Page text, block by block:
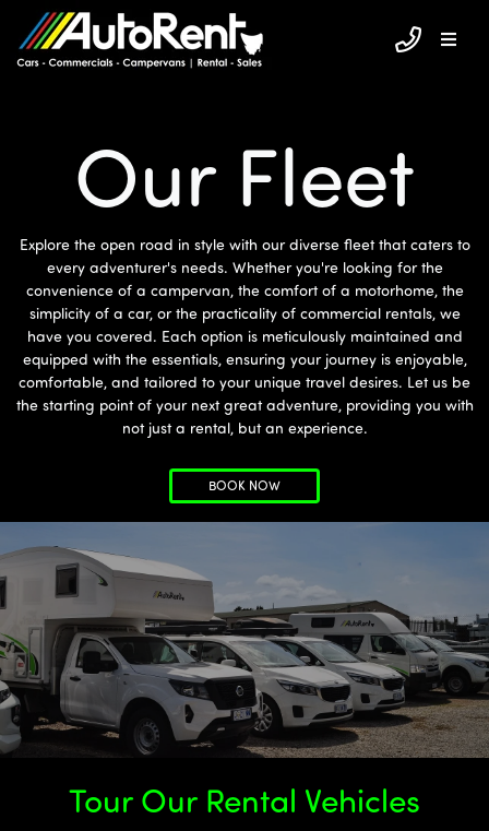
Our Fleet
Explore the open road in style with our diverse fleet that caters to
every adventurer's needs. Whether you're looking for the
convenience of a campervan, the comfort of a motorhome, the
simplicity of a car, or the practicality of commercial rentals, we
have you covered. Each option is meticulously maintained and
equipped with the essentials, ensuring your journey is enjoyable,
comfortable, and tailored to your unique travel desires. Let us be
the starting point of your next great adventure, providing you with
not just a rental, but an experience.
BOOK NOW
Tour Our Rental Vehicles